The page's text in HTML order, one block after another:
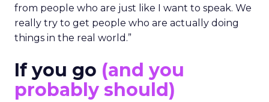
from people who are just like I want to speak. We
really try to get people who are actually doing
things in the real world.”
If you go (and you
probably should)